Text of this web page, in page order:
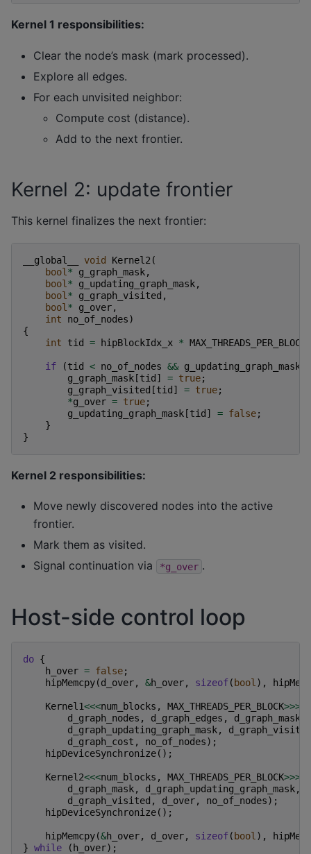
Kernel 1 responsibilities:
Clear the node’s mask (mark processed).
Explore all edges.
For each unvisited neighbor:
Compute cost (distance).
Add to the next frontier.
Kernel 2: update frontier
This kernel finalizes the next frontier:
__global__ void Kernel2 (
bool * g_graph_mask,
bool * g_updating_graph_mask,
bool * g_graph_visited ,
bool * g_over,
int
no_of_nodes)
{
int
tid = hipBlockIdx_x * MAX_THREADS_PER_BLOCK
if (tid < no_of_nodes && g_updating_graph_mask
g_graph_mask [tid ] = true;
g_graph_visited [tid ] = true;
*g_over = true;
g_updating_graph_mask [tid ] = false;
}
}
Kernel 2 responsibilities:
Move newly discovered nodes into the active
frontier.
Mark them as visited.
Signal continuation via
*g_over .
Host-side control loop
do {
h_over = false;
hipMemcpy(d_over, &h_over, sizeof( bool ),
Kernel1<<<num_blocks , MAX_THREADS_PER_BLOCK>>>
d_graph_nodes , d_graph_edges , d_graph_mask
d_graph_updating_graph_mask,
d_graph_visited
d_graph_cost , no_of_nodes);
hipDeviceSynchronize();
Kernel2<<<num_blocks , MAX_THREADS_PER_BLOCK>>>
d_graph_mask, d_graph_updating_graph_mask,
d_graph_visited , d_over, no_of_nodes);
hipDeviceSynchronize();
hipMemcpy(&h_over, d_over, sizeof( bool ),
} while ( h_over);